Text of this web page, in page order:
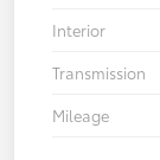
Interior
Transmission
Mileage